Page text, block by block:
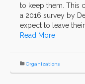
to keep them. This
a 2016 survey by
expect to leave their
Read More
Organizations